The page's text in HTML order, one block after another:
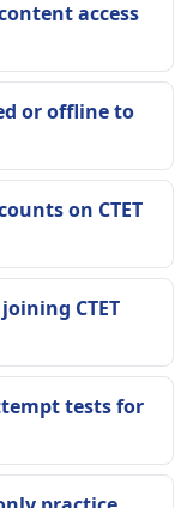
access
or offline to
on CTET
CTET
tests for